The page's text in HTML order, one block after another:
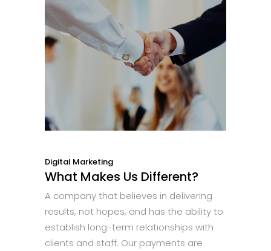
Digital Marketing
What Makes Us Different?
A company that believes in delivering
results, not hopes, and has the ability to
establish long-term relationships with
clients and staff. Our payments are